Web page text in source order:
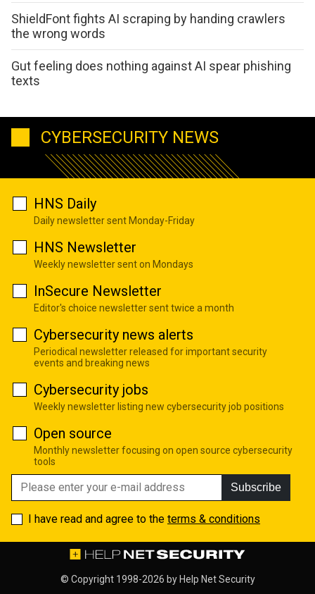
ShieldFont fights AI scraping by handing crawlers
the wrong words
Gut feeling does nothing against AI spear phishing
texts
CYBERSECURITY NEWS
HNS Daily
Daily newsletter sent Monday-Friday
HNS Newsletter
Weekly newsletter sent on Mondays
InSecure Newsletter
Editor's choice newsletter sent twice a month
Cybersecurity news alerts
Periodical newsletter released for important security
events and breaking news
Cybersecurity jobs
Weekly newsletter listing new cybersecurity job positions
Open source
Monthly newsletter focusing on open source cybersecurity
tools
Subscribe
I have read and agree to the terms & conditions
© Copyright 1998-2026 by Help Net Security